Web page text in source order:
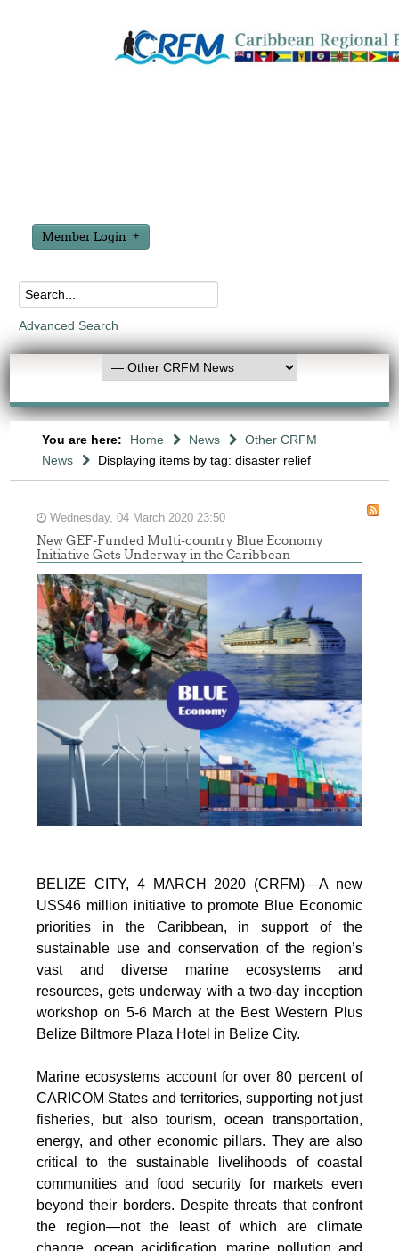
Member Login
Advanced Search
You are here: Home News
Other CRFM
News
Displaying items by tag: disaster relief
Wednesday, 04 March 2020 23:50
New GEF-Funded Multi-country Blue Economy
Initiative Gets Underway in the Caribbean
BELIZE CITY, 4 MARCH 2020 (CRFM)—A new
US$46 million initiative to promote Blue Economic
priorities in the Caribbean, in support of the
sustainable use and conservation of the region’s
vast and diverse marine ecosystems and
resources, gets underway with a two-day inception
workshop on 5-6 March at the Best Western Plus
Belize Biltmore Plaza Hotel in Belize City.
Marine ecosystems account for over 80 percent of
CARICOM States and territories, supporting not just
fisheries, but also tourism, ocean transportation,
energy, and other economic pillars. They are also
critical to the sustainable livelihoods of coastal
communities and food security for markets even
beyond their borders. Despite threats that confront
the region—not the least of which are climate